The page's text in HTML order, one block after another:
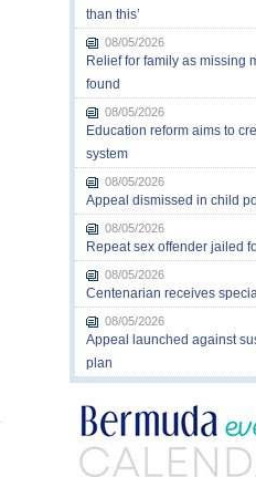
than this’
08/05/2026
Relief for family as missing
found
08/05/2026
Education reform aims to
system
08/05/2026
Appeal dismissed in child
08/05/2026
Repeat sex offender jailed
08/05/2026
Centenarian receives
08/05/2026
Appeal launched against
plan